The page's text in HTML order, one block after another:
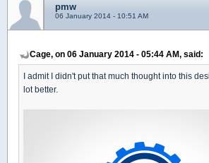
pmw
06 January 2014 - 10:51 AM
Cage, on 06 January 2014 - 05:44 AM, said:
I admit I didn't put that much thought into this
lot better.